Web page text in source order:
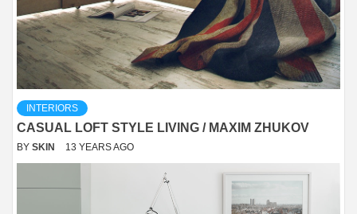
INTERIORS
CASUAL LOFT STYLE LIVING / MAXIM ZHUKOV
BY SKIN 13 YEARS AGO